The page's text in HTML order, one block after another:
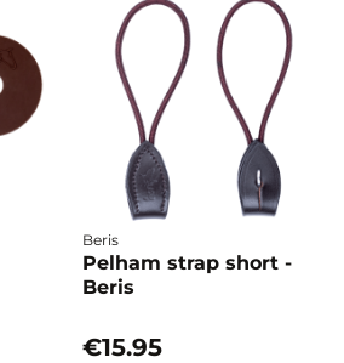
Beris
Pelham strap short -
Beris
€15.95